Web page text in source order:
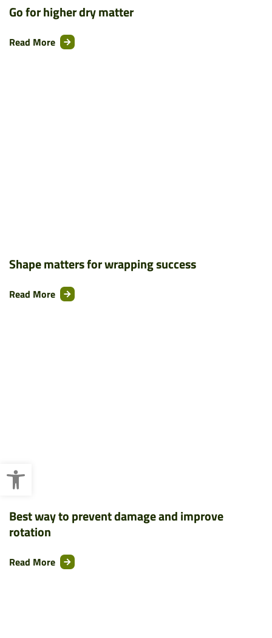
Open toolbar
Go for higher dry matter
Read More
Shape matters for wrapping success
Read More
Best way to prevent damage and improve
rotation
Read More